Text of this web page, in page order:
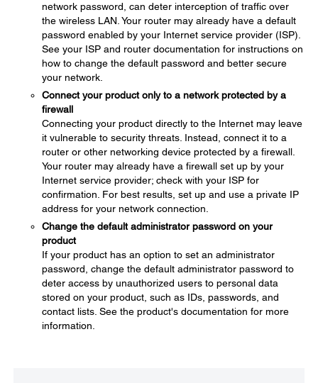
network password, can deter interception of traffic over
the wireless LAN. Your router may already have a default
password enabled by your Internet service provider (ISP).
See your ISP and router documentation for instructions on
how to change the default password and better secure
your network.
Connect your product only to a network protected by a
firewall
Connecting your product directly to the Internet may leave
it vulnerable to security threats. Instead, connect it to a
router or other networking device protected by a firewall.
Your router may already have a firewall set up by your
Internet service provider; check with your ISP for
confirmation. For best results, set up and use a private IP
address for your network connection.
Change the default administrator password on your
product
If your product has an option to set an administrator
password, change the default administrator password to
deter access by unauthorized users to personal data
stored on your product, such as IDs, passwords, and
contact lists. See the product's documentation for more
information.